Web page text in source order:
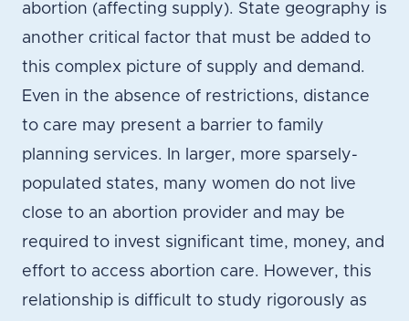
abortion (affecting supply). State geography is
another critical factor that must be added to
this complex picture of supply and demand.
Even in the absence of restrictions, distance
to care may present a barrier to family
planning services. In larger, more sparsely-
populated states, many women do not live
close to an abortion provider and may be
required to invest significant time, money, and
effort to access abortion care. However, this
relationship is difficult to study rigorously as